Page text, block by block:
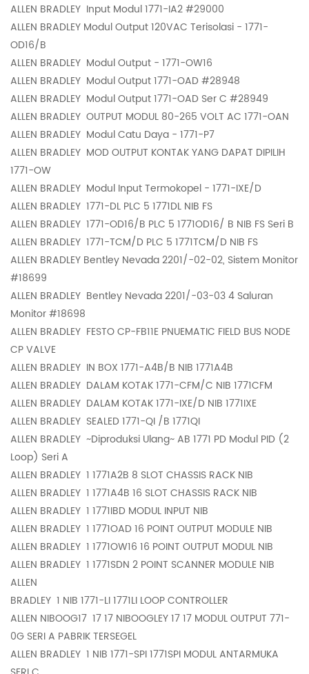
ALLEN BRADLEY Input Modul 1771-IA2 #29000
ALLEN BRADLEY Modul Output 120VAC Terisolasi - 1771-
OD16/B
ALLEN BRADLEY Modul Output - 1771-OW16
ALLEN BRADLEY Modul Output 1771-OAD #28948
ALLEN BRADLEY Modul Output 1771-OAD Ser C #28949
ALLEN BRADLEY OUTPUT MODUL 80-265 VOLT AC 1771-OAN
ALLEN BRADLEY Modul Catu Daya - 1771-P7
ALLEN BRADLEY MOD OUTPUT KONTAK YANG DAPAT DIPILIH
1771-OW
ALLEN BRADLEY Modul Input Termokopel - 1771-IXE/D
ALLEN BRADLEY 1771-DL PLC 5 1771DL NIB FS
ALLEN BRADLEY 1771-OD16/B PLC 5 1771OD16/ B NIB FS Seri B
ALLEN BRADLEY 1771-TCM/D PLC 5 1771TCM/D NIB FS
ALLEN BRADLEY Bentley Nevada 2201/-02-02, Sistem Monitor
#18699
ALLEN BRADLEY Bentley Nevada 2201/-03-03 4 Saluran
Monitor #18698
ALLEN BRADLEY FESTO CP-FB11E PNUEMATIC FIELD BUS NODE
CP VALVE
ALLEN BRADLEY IN BOX 1771-A4B/B NIB 1771A4B
ALLEN BRADLEY DALAM KOTAK 1771-CFM/C NIB 1771CFM
ALLEN BRADLEY DALAM KOTAK 1771-IXE/D NIB 1771IXE
ALLEN BRADLEY SEALED 1771-QI /B 1771QI
ALLEN BRADLEY ~Diproduksi Ulang~ AB 1771 PD Modul PID (2
Loop) Seri A
ALLEN BRADLEY 1 1771A2B 8 SLOT CHASSIS RACK NIB
ALLEN BRADLEY 1 1771A4B 16 SLOT CHASSIS RACK NIB
ALLEN BRADLEY 1 1771IBD MODUL INPUT NIB
ALLEN BRADLEY 1 1771OAD 16 POINT OUTPUT MODULE NIB
ALLEN BRADLEY 1 1771OW16 16 POINT OUTPUT MODUL NIB
ALLEN BRADLEY 1 1771SDN 2 POINT SCANNER MODULE NIB
ALLEN
BRADLEY 1 NIB 1771-LI 1771LI LOOP CONTROLLER
ALLEN NIBOOG17 17 17 NIBOOGLEY 17 17 MODUL OUTPUT 771-
0G SERI A PABRIK TERSEGEL
ALLEN BRADLEY 1 NIB 1771-SPI 1771SPI MODUL ANTARMUKA